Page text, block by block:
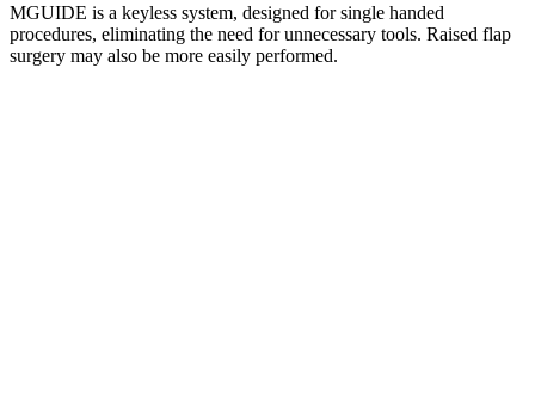
MGUIDE is a keyless system, designed for single handed
procedures, eliminating the need for unnecessary tools. Raised flap
surgery may also be more easily performed.